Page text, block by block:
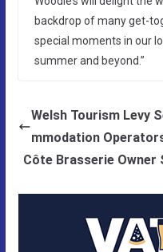
backdrop of many get-
special moments in our
summer and beyond.”
Welsh Tourism Levy
mmodation
Côte Brasserie Owner